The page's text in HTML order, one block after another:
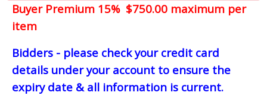
Buyer Premium 15% $750.00 maximum per
item
Bidders - please check your credit card
details under your account to ensure the
expiry date & all information is current.